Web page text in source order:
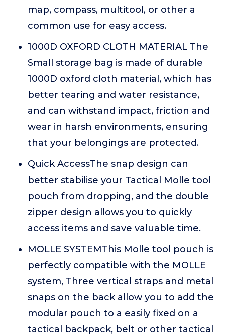
map, compass, multitool, or other a
common use for easy access.
1000D OXFORD CLOTH MATERIAL The
Small storage bag is made of durable
1000D oxford cloth material, which has
better tearing and water resistance,
and can withstand impact, friction and
wear in harsh environments, ensuring
that your belongings are protected.
Quick AccessThe snap design can
better stabilise your Tactical Molle tool
pouch from dropping, and the double
zipper design allows you to quickly
access items and save valuable time.
MOLLE SYSTEMThis Molle tool pouch is
perfectly compatible with the MOLLE
system, Three vertical straps and metal
snaps on the back allow you to add the
modular pouch to a easily fixed on a
tactical backpack, belt or other tactical